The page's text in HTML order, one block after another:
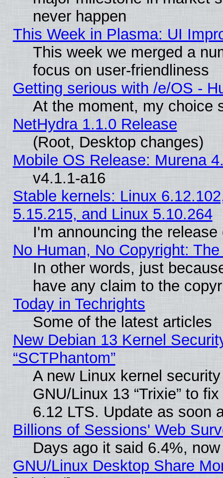
never happen
This Week in Plasma: UI
This week we merged a
focus on user-friendliness
Getting serious with /e/OS -
At the moment, my choice
NetHydra 1.1.0 Release
(Root, Desktop changes)
Mobile OS Release: Murena
v4.1.1-a16
Stable kernels: Linux
5.15.215, and Linux 5.10.264
I'm announcing the
No Human, No Copyright:
In other words, just
have any claim to the
Today in Techrights
Some of the latest articles
New Debian 13 Kernel
“SCTPhantom”
A new Linux kernel
GNU/Linux 13 “Trixie” to
6.12 LTS. Update as soon
Billions of Sessions' Web
Days ago it said 6.4%,
GNU/Linux Desktop Share